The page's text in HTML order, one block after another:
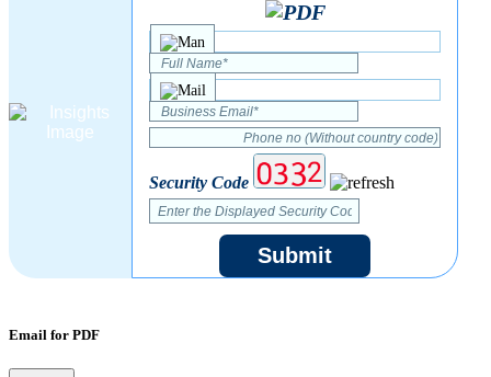
Security Code
Submit
Email for PDF